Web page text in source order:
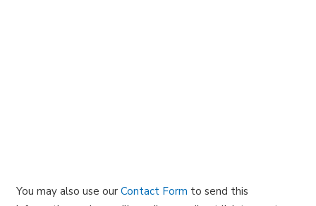
You may also use our Contact Form to send this